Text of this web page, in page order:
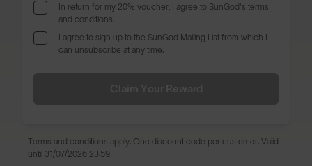
In return for my 20% voucher, I agree to SunGod's terms
and conditions.
I agree to sign up to the SunGod Mailing List from which I
can unsubscribe at any time.
Terms and conditions apply. One discount code per customer. Valid
until 31/07/2026 23:59.